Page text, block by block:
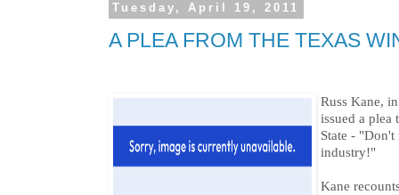
Tuesday, April 19, 2011
A PLEA FROM THE TEXAS
Russ Kane,
issued a plea
State - "Don't
industry!"
Kane